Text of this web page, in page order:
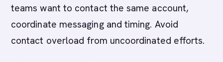
teams want to contact the same account,
coordinate messaging and timing. Avoid
contact overload from uncoordinated efforts.